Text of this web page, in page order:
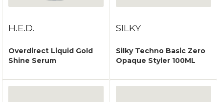
H.E.D.
Overdirect Liquid Gold
Shine Serum
SILKY
Silky Techno Basic Zero
Opaque Styler 100ML